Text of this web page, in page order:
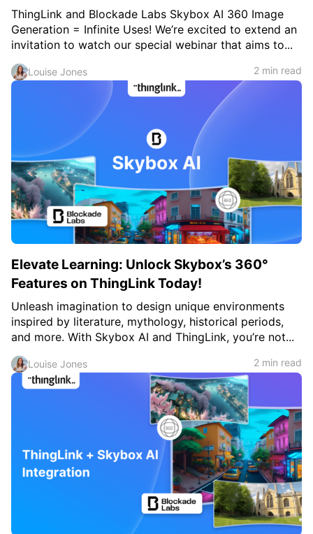
ThingLink and Blockade Labs Skybox AI 360 Image
Generation = Infinite Uses! We’re excited to extend an
invitation to watch our special webinar that aims to...
Louise Jones 2 min read
Elevate Learning: Unlock Skybox’s 360°
Features on ThingLink Today!
Unleash imagination to design unique environments
inspired by literature, mythology, historical periods,
and more. With Skybox AI and ThingLink, you’re not...
Louise Jones 2 min read